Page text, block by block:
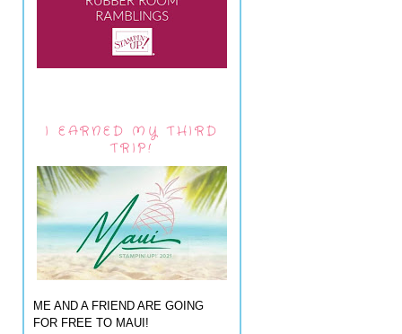
I EARNED MY THIRD
TRIP!
ME AND A FRIEND ARE GOING
FOR FREE TO MAUI!